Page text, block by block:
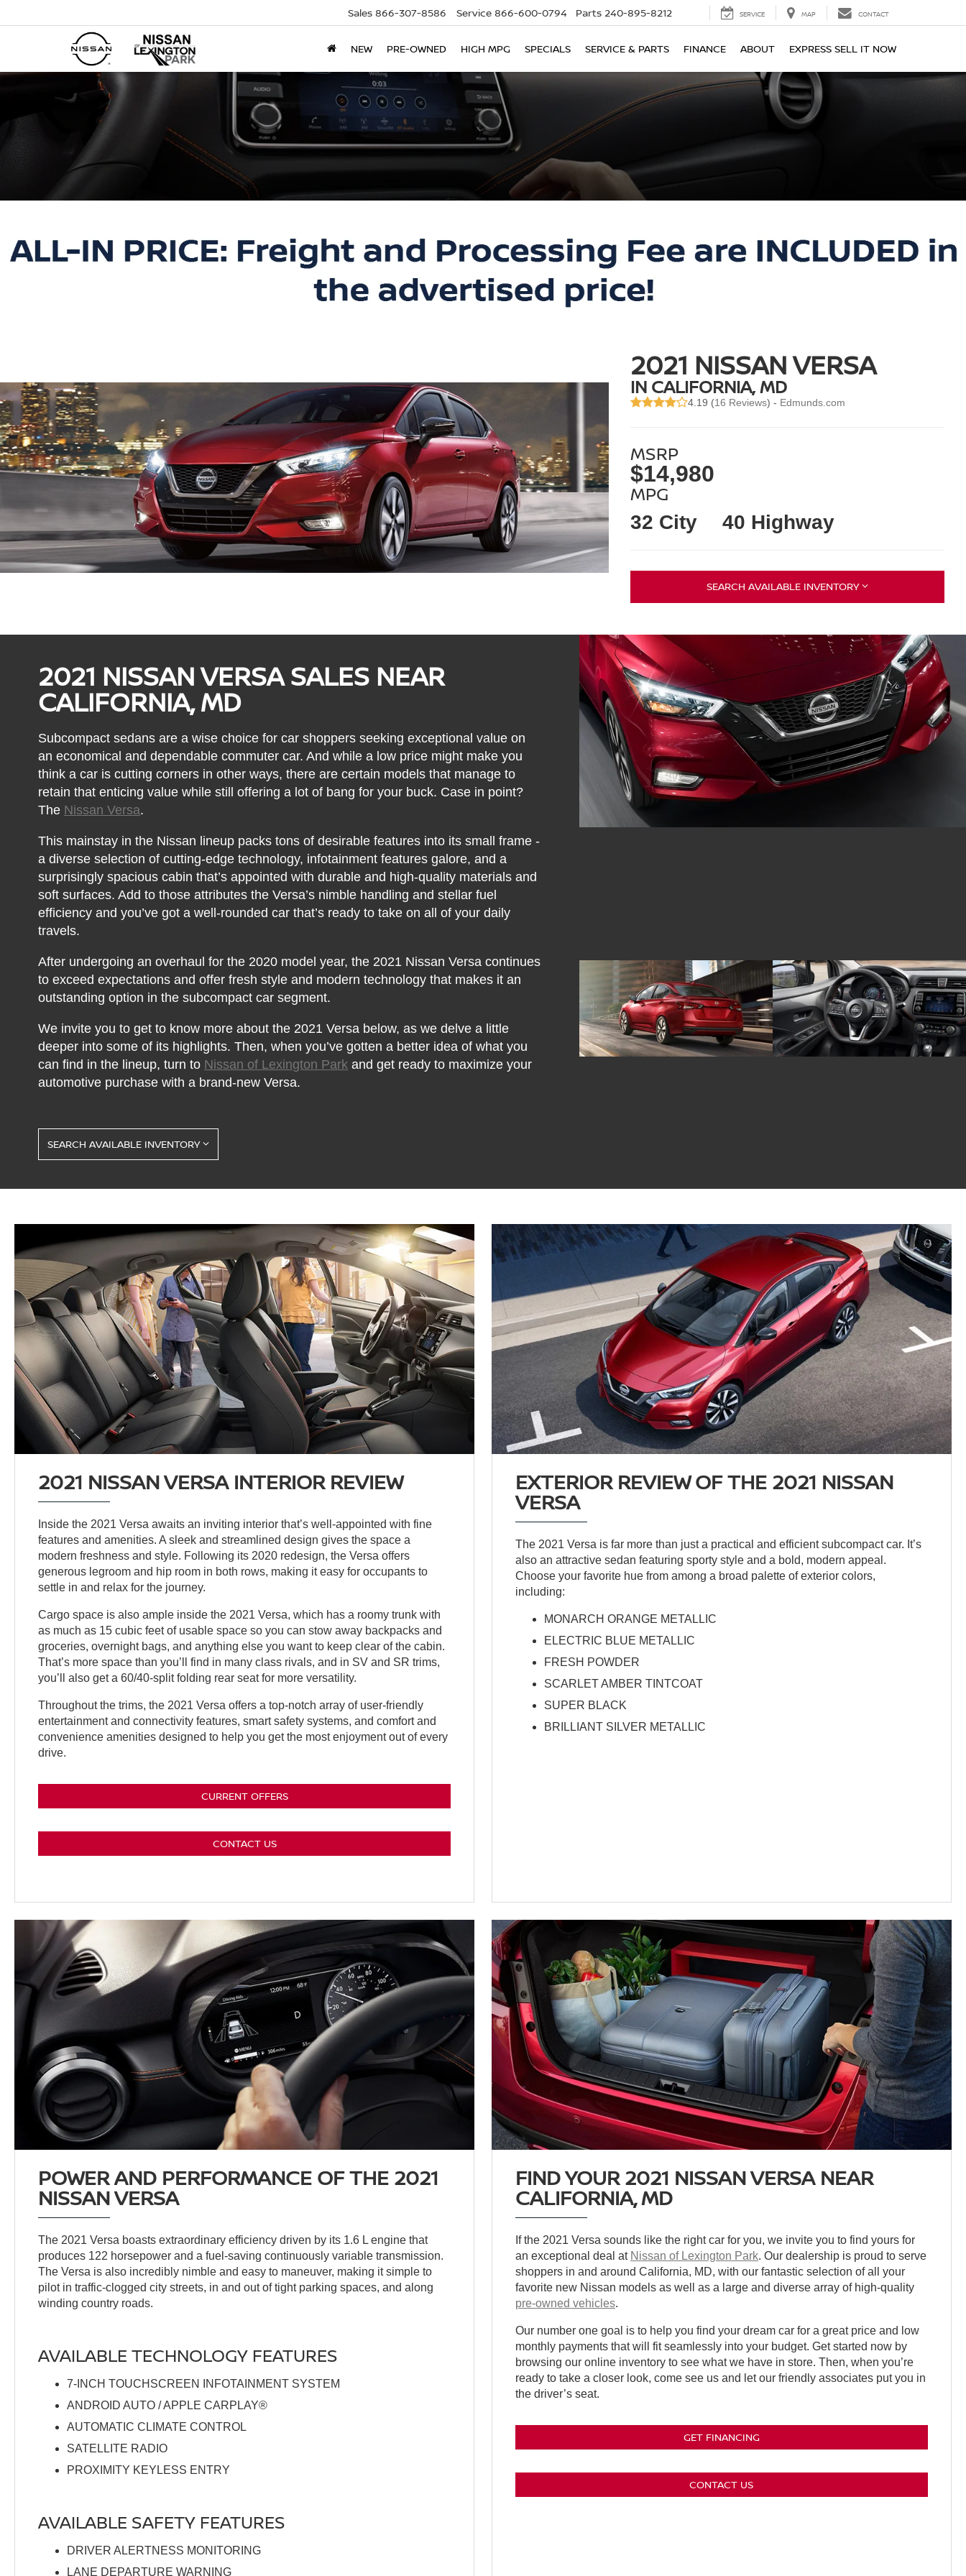
Sales 866-307-8586 Service 866-600-0794 Parts 240-895-8212 SERVICE MAP CONTACT
NEW PRE-OWNED HIGH MPG SPECIALS SERVICE & PARTS FINANCE ABOUT EXPRESS SELL IT NOW
2021 NISSAN VERSA
IN CALIFORNIA, MD
4.19 (16 Reviews) - Edmunds.com
MSRP
$14,980
MPG
32 City 40 Highway
SEARCH AVAILABLE INVENTORY
2021 NISSAN VERSA SALES NEAR
CALIFORNIA, MD
Subcompact sedans are a wise choice for car shoppers seeking exceptional value on
an economical and dependable commuter car. And while a low price might make you
think a car is cutting corners in other ways, there are certain models that manage to
retain that enticing value while still offering a lot of bang for your buck. Case in point?
The Nissan Versa.
This mainstay in the Nissan lineup packs tons of desirable features into its small frame -
a diverse selection of cutting-edge technology, infotainment features galore, and a
surprisingly spacious cabin that’s appointed with durable and high-quality materials and
soft surfaces. Add to those attributes the Versa’s nimble handling and stellar fuel
efficiency and you’ve got a well-rounded car that’s ready to take on all of your daily
travels.
After undergoing an overhaul for the 2020 model year, the 2021 Nissan Versa continues
to exceed expectations and offer fresh style and modern technology that makes it an
outstanding option in the subcompact car segment.
We invite you to get to know more about the 2021 Versa below, as we delve a little
deeper into some of its highlights. Then, when you’ve gotten a better idea of what you
can find in the lineup, turn to Nissan of Lexington Park and get ready to maximize your
automotive purchase with a brand-new Versa.
SEARCH AVAILABLE INVENTORY
2021 NISSAN VERSA INTERIOR REVIEW
Inside the 2021 Versa awaits an inviting interior that’s well-appointed with fine
features and amenities. A sleek and streamlined design gives the space a
modern freshness and style. Following its 2020 redesign, the Versa offers
generous legroom and hip room in both rows, making it easy for occupants to
settle in and relax for the journey.
Cargo space is also ample inside the 2021 Versa, which has a roomy trunk with
as much as 15 cubic feet of usable space so you can stow away backpacks and
groceries, overnight bags, and anything else you want to keep clear of the cabin.
That’s more space than you’ll find in many class rivals, and in SV and SR trims,
you’ll also get a 60/40-split folding rear seat for more versatility.
Throughout the trims, the 2021 Versa offers a top-notch array of user-friendly
entertainment and connectivity features, smart safety systems, and comfort and
convenience amenities designed to help you get the most enjoyment out of every
drive.
CURRENT OFFERS
CONTACT US
EXTERIOR REVIEW OF THE 2021 NISSAN
VERSA
The 2021 Versa is far more than just a practical and efficient subcompact car. It’s
also an attractive sedan featuring sporty style and a bold, modern appeal.
Choose your favorite hue from among a broad palette of exterior colors,
including:
MONARCH ORANGE METALLIC
ELECTRIC BLUE METALLIC
FRESH POWDER
SCARLET AMBER TINTCOAT
SUPER BLACK
BRILLIANT SILVER METALLIC
POWER AND PERFORMANCE OF THE 2021
NISSAN VERSA
The 2021 Versa boasts extraordinary efficiency driven by its 1.6 L engine that
produces 122 horsepower and a fuel-saving continuously variable transmission.
The Versa is also incredibly nimble and easy to maneuver, making it simple to
pilot in traffic-clogged city streets, in and out of tight parking spaces, and along
winding country roads.
AVAILABLE TECHNOLOGY FEATURES
7-INCH TOUCHSCREEN INFOTAINMENT SYSTEM
ANDROID AUTO / APPLE CARPLAY®
AUTOMATIC CLIMATE CONTROL
SATELLITE RADIO
PROXIMITY KEYLESS ENTRY
AVAILABLE SAFETY FEATURES
DRIVER ALERTNESS MONITORING
LANE DEPARTURE WARNING
FIND YOUR 2021 NISSAN VERSA NEAR
CALIFORNIA, MD
If the 2021 Versa sounds like the right car for you, we invite you to find yours for
an exceptional deal at Nissan of Lexington Park. Our dealership is proud to serve
shoppers in and around California, MD, with our fantastic selection of all your
favorite new Nissan models as well as a large and diverse array of high-quality
pre-owned vehicles.
Our number one goal is to help you find your dream car for a great price and low
monthly payments that will fit seamlessly into your budget. Get started now by
browsing our online inventory to see what we have in store. Then, when you’re
ready to take a closer look, come see us and let our friendly associates put you in
the driver’s seat.
GET FINANCING
CONTACT US